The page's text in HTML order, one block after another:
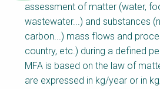
Sanitation Systems
Sanitation Project
Implementation
Humanitarian Crises
assessment of matter (water,
wastewater...) and substances
carbon...) mass flows and
country, etc.) during a defined
MFA is based on the law of
are expressed in kg/year or in